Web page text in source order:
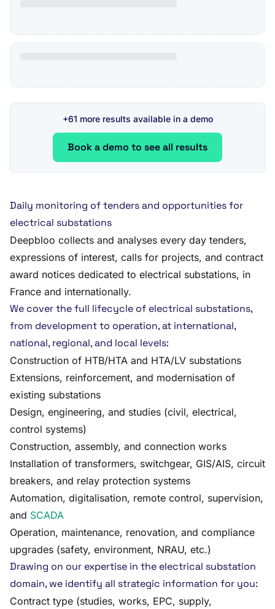
+61 more results available in a demo
Book a demo to see all results
Daily monitoring of tenders and opportunities for
electrical substations
Deepbloo collects and analyses every day tenders,
expressions of interest, calls for projects, and contract
award notices dedicated to electrical substations, in
France and internationally.
We cover the full lifecycle of electrical substations,
from development to operation, at international,
national, regional, and local levels:
Construction of HTB/HTA and HTA/LV substations
Extensions, reinforcement, and modernisation of
existing substations
Design, engineering, and studies (civil, electrical,
control systems)
Construction, assembly, and connection works
Installation of transformers, switchgear, GIS/AIS, circuit
breakers, and relay protection systems
Automation, digitalisation, remote control, supervision,
and SCADA
Operation, maintenance, renovation, and compliance
upgrades (safety, environment, NRAU, etc.)
Drawing on our expertise in the electrical substation
domain, we identify all strategic information for you:
Contract type (studies, works, EPC, supply,